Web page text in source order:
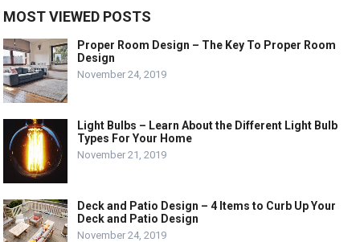
MOST VIEWED POSTS
Proper Room Design – The Key To Proper Room
Design
November 24, 2019
Light Bulbs – Learn About the Different Light Bulb
Types For Your Home
November 21, 2019
Deck and Patio Design – 4 Items to Curb Up Your
Deck and Patio Design
November 24, 2019